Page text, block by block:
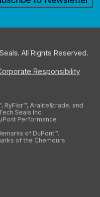
All Rights Reserved.
Responsibility
RyFlor™, Aralite&trade, and
Seals Inc.
Performance
of DuPont™.
of the Chemours